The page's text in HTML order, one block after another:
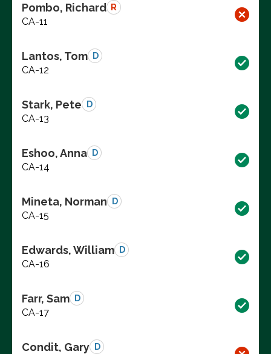
Pombo, Richard R
CA-11
Lantos, Tom D
CA-12
Stark, Pete D
CA-13
Eshoo, Anna D
CA-14
Mineta, Norman D
CA-15
Edwards, William D
CA-16
Farr, Sam D
CA-17
Condit, Gary D